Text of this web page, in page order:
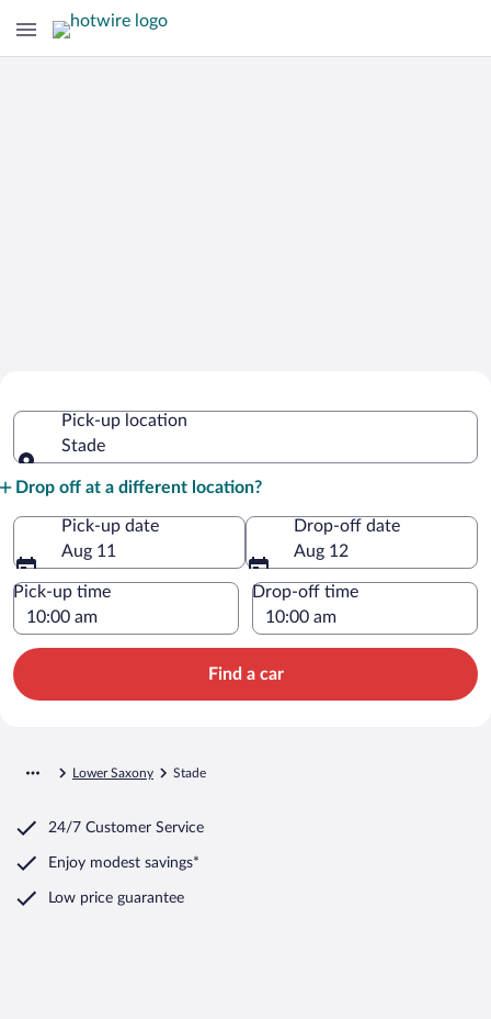
Pick-up location
Stade
Drop off at a different location?
Pick-up date
Aug 11
Drop-off date
Aug 12
Pick-up time Drop-off time
Find a car
Lower Saxony Stade
24/7 Customer Service
Enjoy modest savings*
Low price guarantee